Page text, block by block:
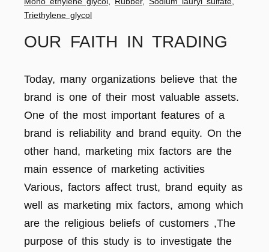
Triethylene glycol
OUR FAITH IN TRADING
Today, many organizations believe that the
brand is one of their most valuable assets.
One of the most important features of a
brand is reliability and brand equity. On the
other hand, marketing mix factors are the
main essence of marketing activities
Various, factors affect trust, brand equity as
well as marketing mix factors, among which
are the religious beliefs of customers ,The
purpose of this study is to investigate the